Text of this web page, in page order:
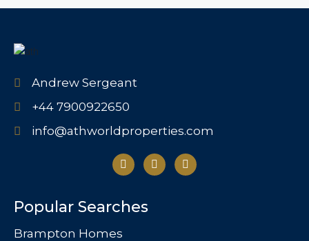
Andrew Sergeant
+44 7900922650
info@athworldproperties.com
Popular Searches
Brampton Homes